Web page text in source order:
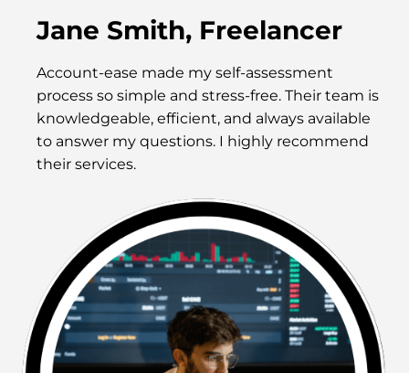
Jane Smith, Freelancer
Account-ease made my self-assessment
process so simple and stress-free. Their team is
knowledgeable, efficient, and always available
to answer my questions. I highly recommend
their services.